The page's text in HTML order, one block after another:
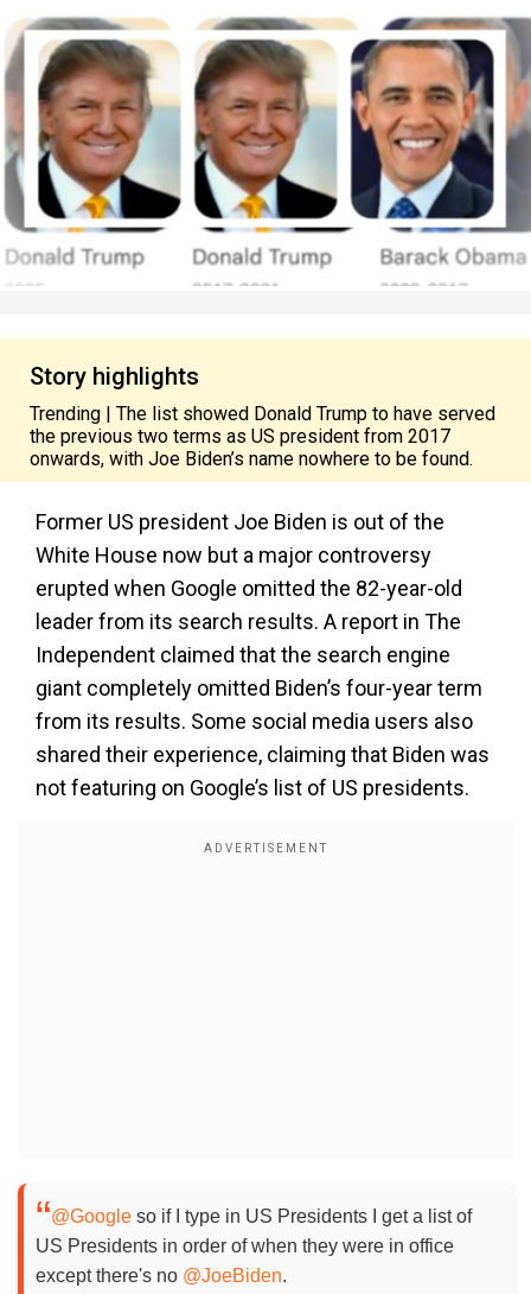
Story highlights
Trending | The list showed Donald Trump to have served
the previous two terms as US president from 2017
onwards, with Joe Biden’s name nowhere to be found.
Former US president Joe Biden is out of the
White House now but a major controversy
erupted when Google omitted the 82-year-old
leader from its search results. A report in The
Independent claimed that the search engine
giant completely omitted Biden’s four-year term
from its results. Some social media users also
shared their experience, claiming that Biden was
not featuring on Google’s list of US presidents.
@Google so if I type in US Presidents I get a list of
US Presidents in order of when they were in office
except there's no @JoeBiden.